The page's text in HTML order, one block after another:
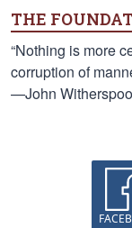
THE
“Nothing is more
corruption of
—John